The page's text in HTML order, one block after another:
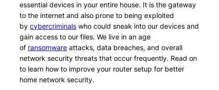
essential devices in your entire house. It is the gateway
to the internet and also prone to being exploited
by cybercriminals who could sneak into our devices and
gain access to our files. We live in an age
of ransomware attacks, data breaches, and overall
network security threats that occur frequently. Read on
to learn how to improve your router setup for better
home network security.